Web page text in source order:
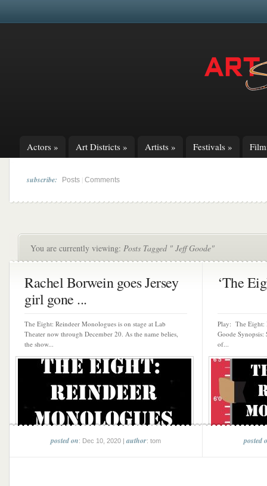
Actors » Art Districts » Artists » Festivals »
subscribe: Posts Comments
You are currently viewing: Posts Tagged " Jeff Goode"
Rachel Borwein goes Jersey
girl gone ...
The Eight: Reindeer Monologues is on stage at Lab
Theater now through December 20. As the name belies,
the show...
posted on: Dec 10, 2020 |author: tom
‘The
Play: The Eight:
Goode Synopsis:
of...
posted